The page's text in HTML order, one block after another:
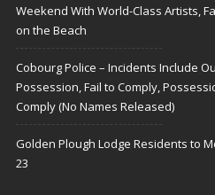
Weekend With World-Class Artists,
on the Beach
Cobourg Police – Incidents Include
Possession, Fail to Comply,
Comply (No Names Released)
Golden Plough Lodge Residents to
23